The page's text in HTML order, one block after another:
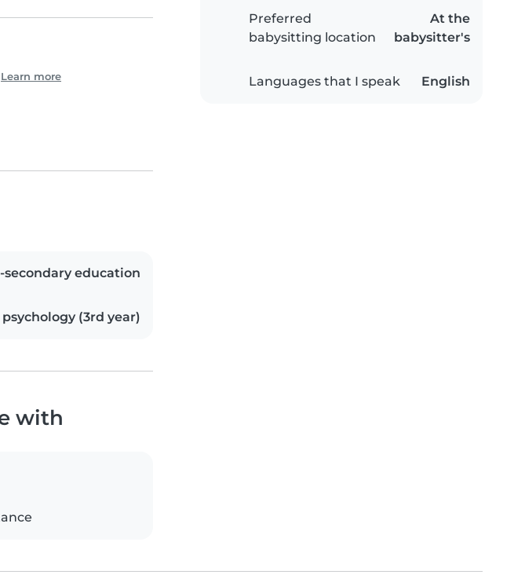
Learn more
Preferred
babysitting location
At the
babysitter's
Languages that I speak English
secondary education
(3rd year)
with